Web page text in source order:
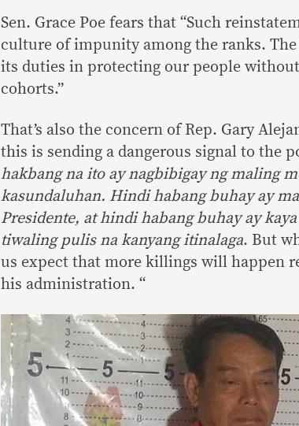
Sen. Grace Poe fears that “Such
culture of impunity among the ranks.
its duties in protecting our people
cohorts.”
That’s also the concern of Rep. Gary
this is sending a dangerous signal to the
hakbang na ito ay nagbibigay ng maling
kasundaluhan. Hindi habang buhay ay
Presidente, at hindi habang buhay ay
tiwaling pulis na kanyang itinalaga. But
us expect that more killings will happen
his administration. “